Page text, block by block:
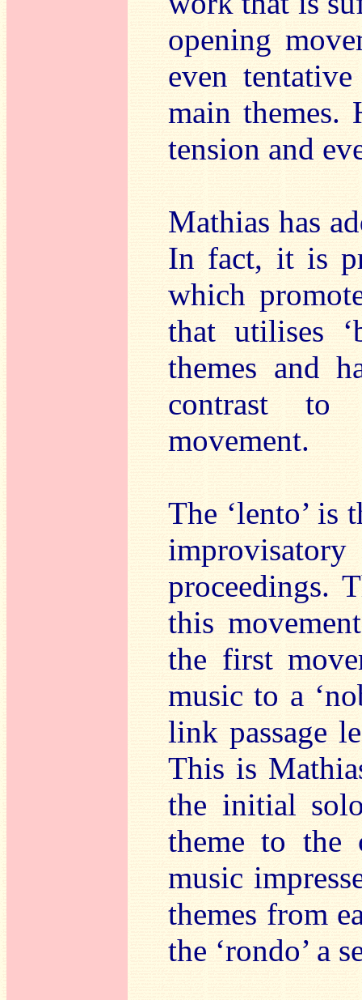
opening
even
main themes.
tension and
Mathias has
In fact, it is
which
that utilises
themes and
contrast
movement.
The ‘lento’ is
proceedings.
this
the first
music to a
link passage
This is
the initial
theme to the
music
themes from
the ‘rondo’ a